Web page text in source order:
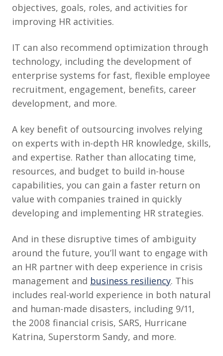
objectives, goals, roles, and activities for
improving HR activities.
IT can also recommend optimization through
technology, including the development of
enterprise systems for fast, flexible employee
recruitment, engagement, benefits, career
development, and more.
A key benefit of outsourcing involves relying
on experts with in-depth HR knowledge, skills,
and expertise. Rather than allocating time,
resources, and budget to build in-house
capabilities, you can gain a faster return on
value with companies trained in quickly
developing and implementing HR strategies.
And in these disruptive times of ambiguity
around the future, you’ll want to engage with
an HR partner with deep experience in crisis
management and business resiliency. This
includes real-world experience in both natural
and human-made disasters, including 9/11,
the 2008 financial crisis, SARS, Hurricane
Katrina, Superstorm Sandy, and more.